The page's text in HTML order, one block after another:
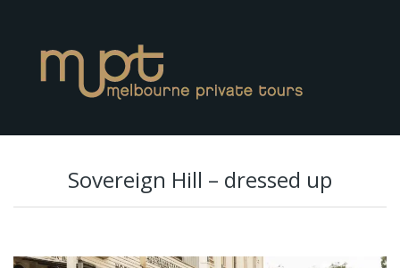
Sovereign Hill – dressed up